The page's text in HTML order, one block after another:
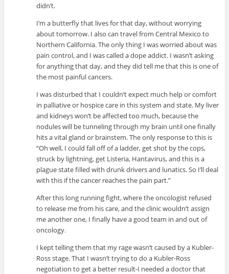
didn’t.
I’m a butterfly that lives for that day, without worrying
about tomorrow. I also can travel from Central Mexico to
Northern California. The only thing I was worried about was
pain control, and I was called a dope addict. I wasn’t asking
for anything that day, and they did tell me that this is one of
the most painful cancers.
I was disturbed that I couldn’t expect much help or comfort
in palliative or hospice care in this system and state. My liver
and kidneys won’t be affected too much, because the
nodules will be tunneling through my brain until one finally
hits a vital gland or brainstem. The only response to this is
“Oh well, I could fall off of a ladder, get shot by the cops,
struck by lightning, get Listeria, Hantavirus, and this is a
plague state filled with drunk drivers and lunatics. So I’ll deal
with this if the cancer reaches the pain part.”
After this long running fight, where the oncologist refused
to release me from his care, and the clinic wouldn’t assign
me another one, I finally have a good team in and out of
oncology.
I kept telling them that my rage wasn’t caused by a Kubler-
Ross stage. That I wasn’t trying to do a Kubler-Ross
negotiation to get a better result-I needed a doctor that